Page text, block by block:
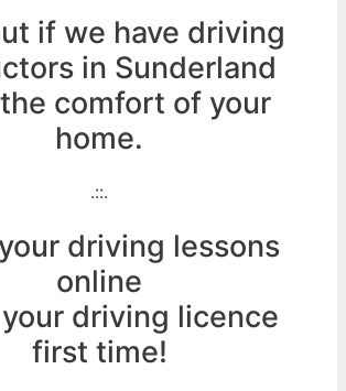
if we have driving
in Sunderland
comfort of your
home.
.::.
driving lessons
online
driving licence
first time!